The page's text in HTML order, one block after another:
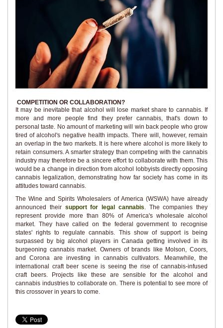
COMPETITION OR COLLABORATION?
It may be inevitable that alcohol will lose market share to cannabis. If
more and more people find they prefer cannabis, that's down to
personal taste. No amount of marketing will win back people who grow
tired of alcohol's negative health impacts. There will, however, remain
an overlap in the two markets. It is here where alcohol is more likely to
retain consumers. A smarter strategy than competing with the cannabis
industry may therefore be a sincere effort to collaborate with them. This
would be a change in direction from alcohol lobbyists directly opposing
cannabis legalization, demonstrating how far society has come in its
attitudes toward cannabis.
The Wine and Spirits Wholesalers of America (WSWA) have already
announced their support for legal cannabis . The companies they
represent provide more than 80% of America's wholesale alcohol
market. They have called on the federal government to recognise
states' rights to regulate cannabis. This show of support is being
surpassed by big alcohol players in Canada getting involved in its
burgeoning cannabis market. Owners of brands like Molson, Coors,
and Corona are investing in cannabis cultivators. Meanwhile, the
international craft beer scene is seeing the rise of cannabis-infused
craft beers. Projects like these are sensible for the alcohol and
cannabis industries to collaborate on. There is potential to see more of
this crossover in years to come.